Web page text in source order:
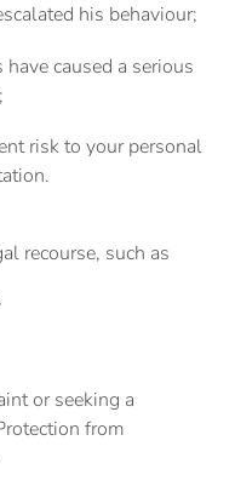
his behaviour;
caused a serious
risk to your personal
recourse, such as
or seeking a
from